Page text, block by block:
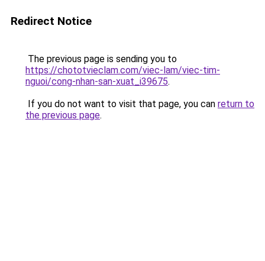
Redirect Notice
The previous page is sending you to
https://chototvieclam.com/viec-lam/viec-tim-
nguoi/cong-nhan-san-xuat_i39675.
If you do not want to visit that page, you can return to
the previous page.